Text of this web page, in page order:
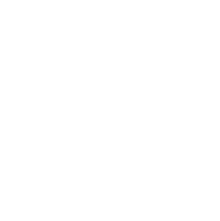
different energy suppliers
well as the network
supplier again if you
each operator/supplier,
can about why you